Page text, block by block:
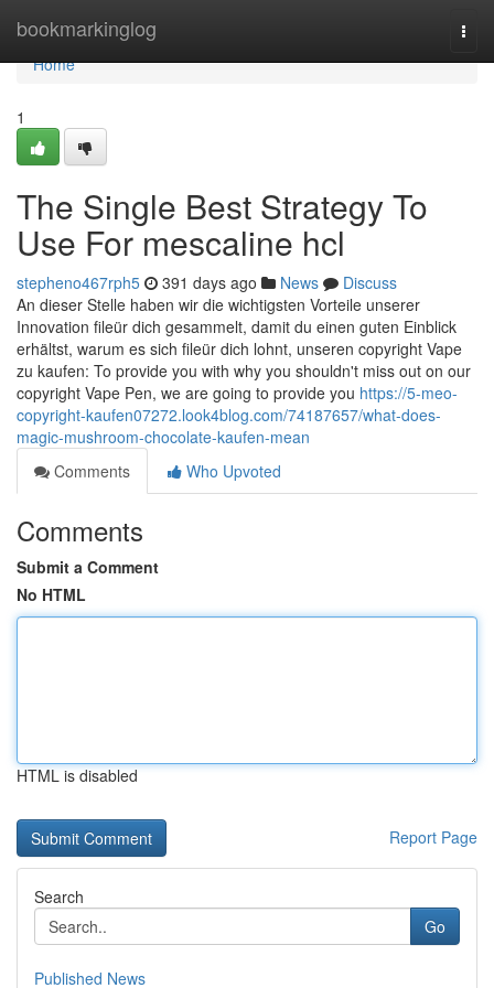
bookmarkinglog
Home
Home
1
The Single Best Strategy To
Use For mescaline hcl
stepheno467rph5 391 days ago News
Discuss
An dieser Stelle haben wir die wichtigsten Vorteile unserer
Innovation fileür dich gesammelt, damit du einen guten Einblick
erhältst, warum es sich fileür dich lohnt, unseren copyright Vape
zu kaufen: To provide you with why you shouldn't miss out on our
copyright Vape Pen, we are going to provide you https://5-meo-
copyright-kaufen07272.look4blog.com/74187657/what-does-
magic-mushroom-chocolate-kaufen-mean
Comments
Who Upvoted
Comments
Submit a Comment
No HTML
HTML is disabled
Report Page
Search
Go
Published News